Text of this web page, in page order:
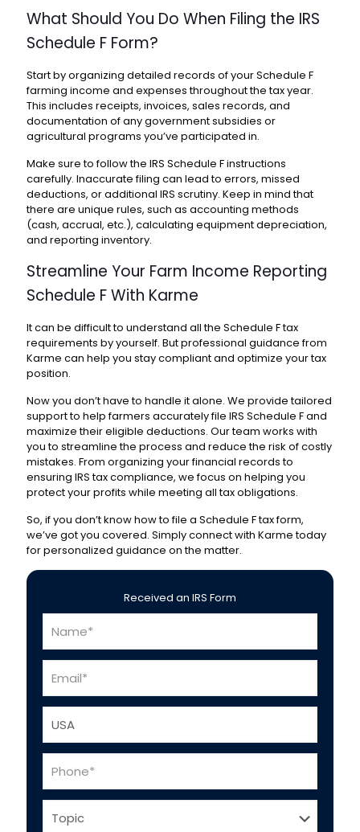
What Should You Do When Filing the IRS
Schedule F Form?
Start by organizing detailed records of yourSchedule F
farming income and expenses throughout the tax year.
This includes receipts, invoices, sales records, and
documentation of any government subsidies or
agricultural programs you’ve participated in.
Make sure to follow the IRS Schedule F instructions
carefully. Inaccurate filing can lead to errors, missed
deductions, or additional IRS scrutiny. Keep in mind that
there are unique rules, such as accounting methods
(cash, accrual, etc.), calculating equipment depreciation,
and reporting inventory.
Streamline Your Farm Income Reporting
Schedule FWith Karme
It can be difficult to understand all the Schedule F tax
requirements by yourself. But professional guidance from
Karme can help you stay compliant and optimize your tax
position.
Now you don’t have to handle it alone. We provide tailored
support to help farmers accurately file IRS Schedule F and
maximize their eligible deductions. Our team works with
you to streamline the process and reduce the risk of costly
mistakes. From organizing your financial records to
ensuring IRS tax compliance, we focus on helping you
protect your profits while meeting all tax obligations.
So, if you don’t knowhow to file a Schedule F tax form,
we’ve got you covered. Simply connect with Karme today
for personalized guidance on the matter.
Received an IRS Form